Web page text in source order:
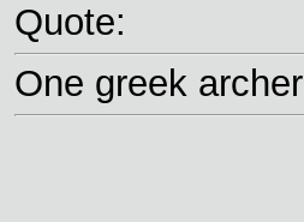
Quote:
One greek